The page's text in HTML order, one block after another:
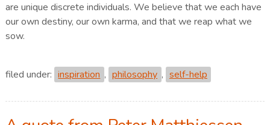
are unique discrete individuals. We believe that we each have
our own destiny, our own karma, and that we reap what we
sow.
filed under: inspiration , philosophy , self-help